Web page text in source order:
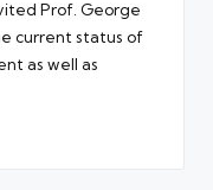
Prof. George
current status of
as well as